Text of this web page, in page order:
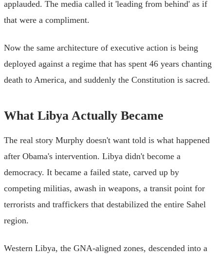
applauded. The media called it 'leading from behind' as if
that were a compliment.
Now the same architecture of executive action is being
deployed against a regime that has spent 46 years chanting
death to America, and suddenly the Constitution is sacred.
What Libya Actually Became
The real story Murphy doesn't want told is what happened
after Obama's intervention. Libya didn't become a
democracy. It became a failed state, carved up by
competing militias, awash in weapons, a transit point for
terrorists and traffickers that destabilized the entire Sahel
region.
Western Libya, the GNA-aligned zones, descended into a